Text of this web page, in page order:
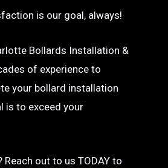
is our goal, always!
Bollards Installation &
of experience to
your bollard installation
is to exceed your
Reach out to us TODAY to